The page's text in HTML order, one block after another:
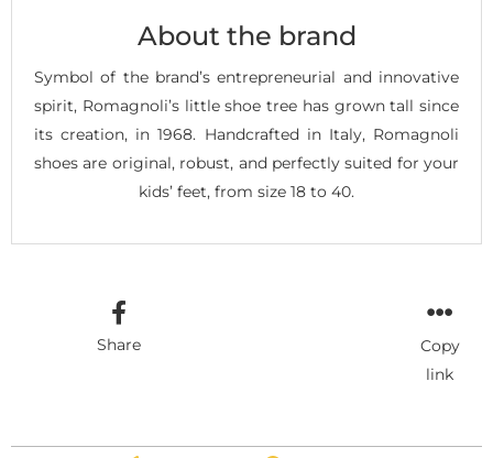
About the brand
Symbol of the brand’s entrepreneurial and innovative
spirit, Romagnoli’s little shoe tree has grown tall since
its creation, in 1968. Handcrafted in Italy, Romagnoli
shoes are original, robust, and perfectly suited for your
kids’ feet, from size 18 to 40.
Share
Copy
link